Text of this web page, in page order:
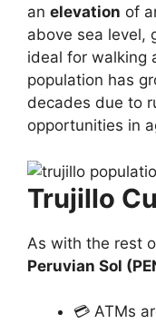
an elevation of
above sea level,
ideal for walking
population has
decades due to
opportunities in
Trujillo
As with the rest
Peruvian Sol
💳 ATMs